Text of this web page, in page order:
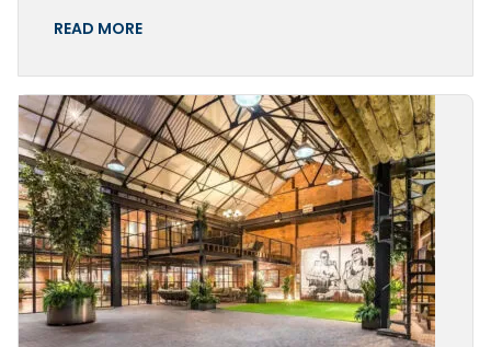
READ MORE